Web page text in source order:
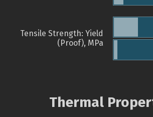
Tensile Strength: Yield
(Proof), MPa
Thermal